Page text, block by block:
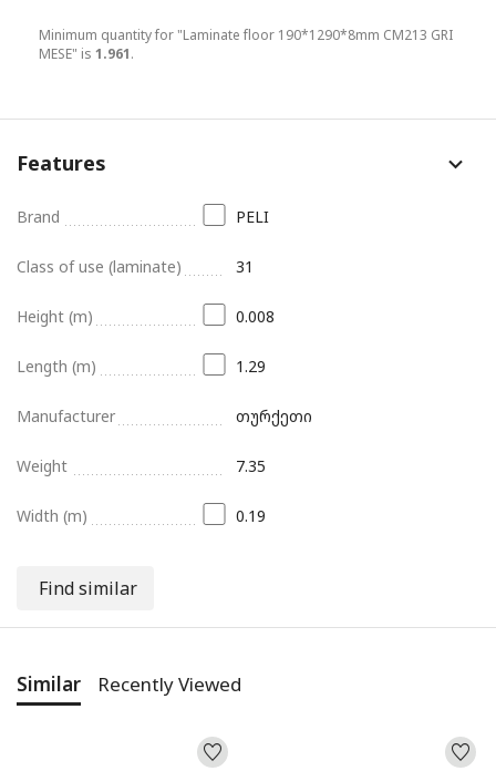
Minimum quantity for "Laminate floor 190*1290*8mm CM213 GRI
MESE" is 1.961.
Features
Brand PELI
Class of use (laminate) 31
Height (m) 0.008
Length (m) 1.29
Manufacturer თურქეთი
Weight 7.35
Width (m) 0.19
Find similar
Similar Recently Viewed